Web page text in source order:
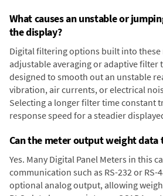
What causes an unstable or
the display?
Digital filtering options built into these
adjustable averaging or adaptive filter
designed to smooth out an unstable
vibration, air currents, or electrical
Selecting a longer filter time constant
response speed for a steadier
Can the meter output weight data
Yes. Many Digital Panel Meters in this
communication such as RS-232 or RS-
optional analog output, allowing